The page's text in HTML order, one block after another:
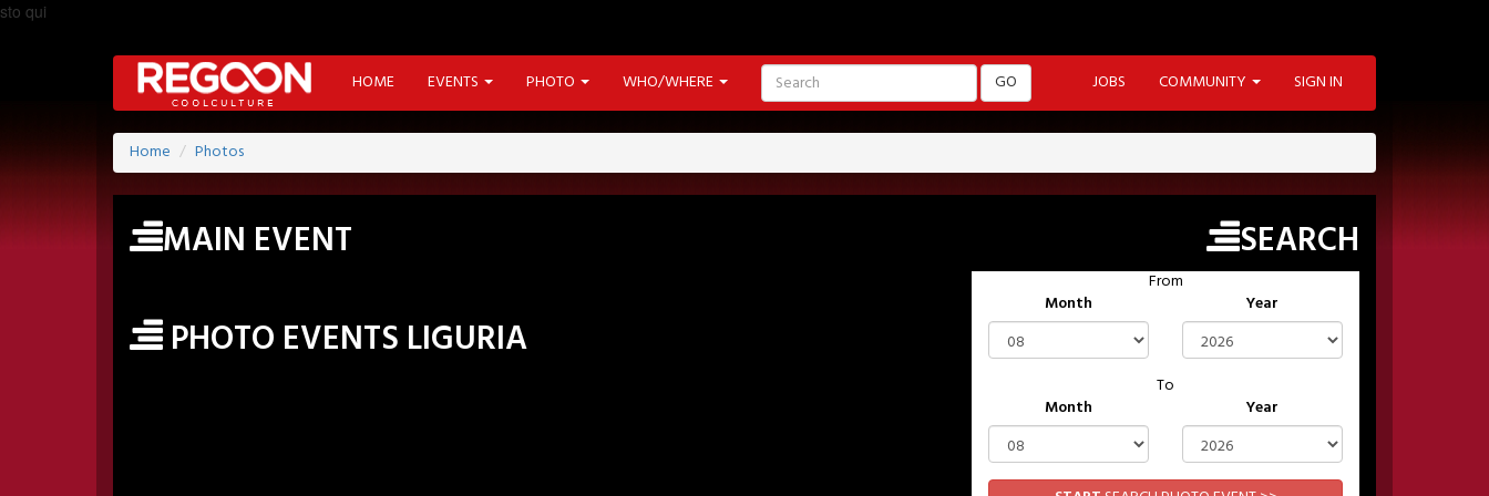
sto qui
HOME EVENTS PHOTO WHO/WHERE GO JOBS COMMUNITY SIGN IN
Home Photos
MAIN EVENT
PHOTO EVENTS LIGURIA
SEARCH
From
Month
Year
To
Month
Year